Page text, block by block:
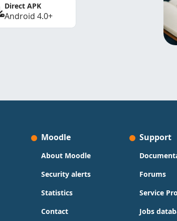
Direct APK
Android 4.0+
Moodle
About Moodle
Security alerts
Statistics
Contact
Support
Forums
Service
Jobs